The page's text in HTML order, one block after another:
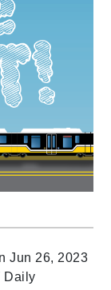
Jun 26, 2023
Daily